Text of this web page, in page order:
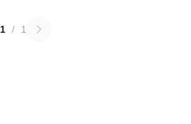
1 / 1